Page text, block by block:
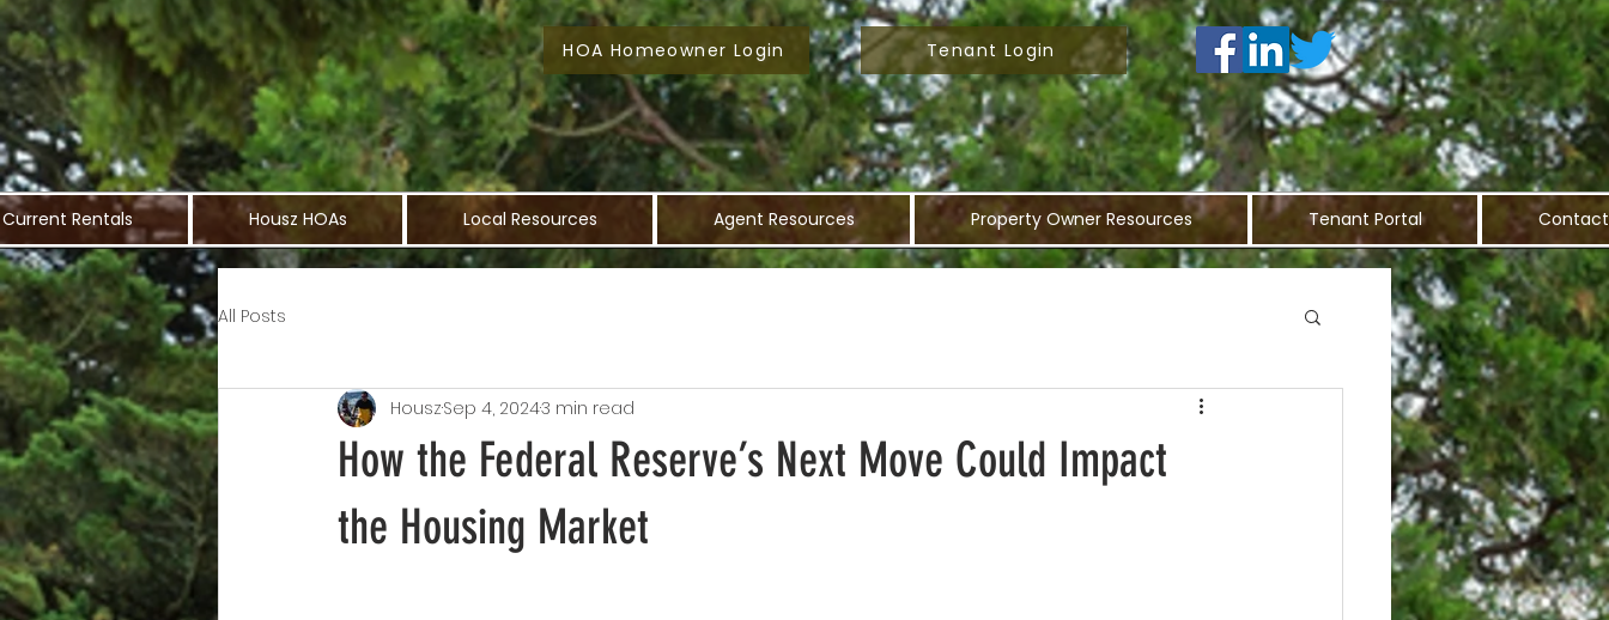
HOA Homeowner Login Tenant Login
Current Rentals Housz HOAs Local Resources Agent Resources Property Owner Resources Tenant Portal Contact
All Posts
How the Federal Reserve’s Next Move Could Impact
the Housing Market
HouszSep 4, 20243 min read